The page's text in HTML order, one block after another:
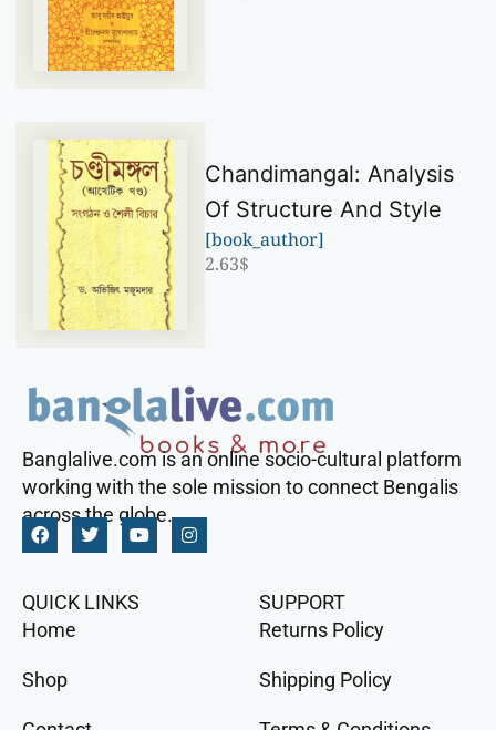
Chandimangal: Analysis
Of Structure And Style
[book_author]
2.63$
Banglalive.com is an online socio-cultural platform
working with the sole mission to connect Bengalis
across the globe.
QUICK LINKS
Home
Shop
SUPPORT
Returns Policy
Shipping Policy